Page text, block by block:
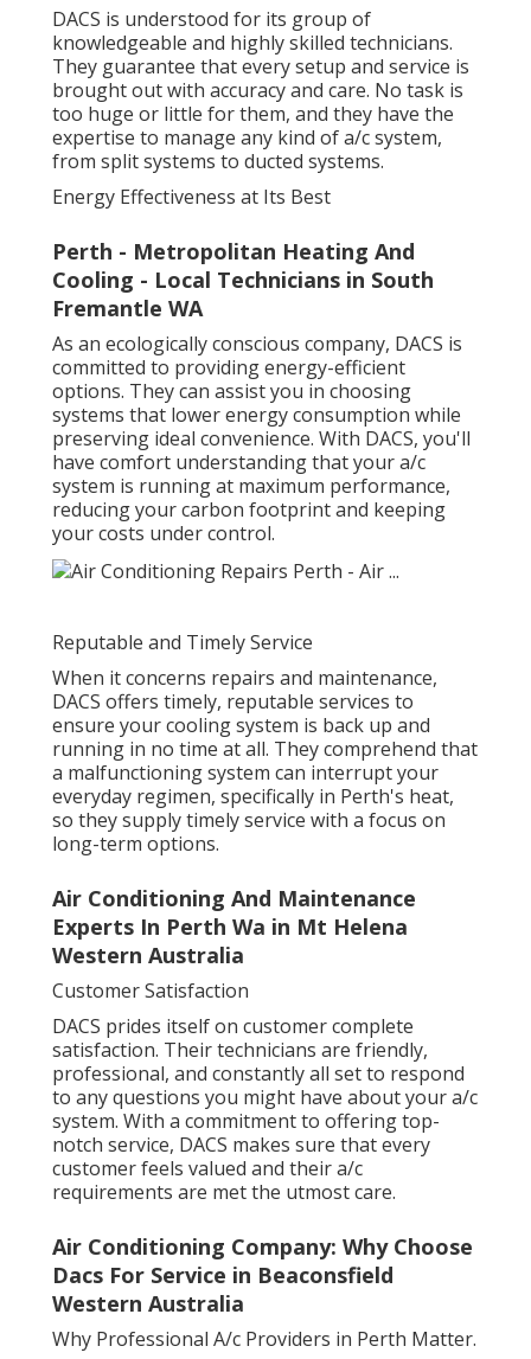
DACS is understood for its group of
knowledgeable and highly skilled technicians.
They guarantee that every setup and service is
brought out with accuracy and care. No task is
too huge or little for them, and they have the
expertise to manage any kind of a/c system,
from split systems to ducted systems.
Energy Effectiveness at Its Best
Perth - Metropolitan Heating And
Cooling - Local Technicians in South
Fremantle WA
As an ecologically conscious company, DACS is
committed to providing energy-efficient
options. They can assist you in choosing
systems that lower energy consumption while
preserving ideal convenience. With DACS, you'll
have comfort understanding that your a/c
system is running at maximum performance,
reducing your carbon footprint and keeping
your costs under control.
Reputable and Timely Service
When it concerns repairs and maintenance,
DACS offers timely, reputable services to
ensure your cooling system is back up and
running in no time at all. They comprehend that
a malfunctioning system can interrupt your
everyday regimen, specifically in Perth's heat,
so they supply timely service with a focus on
long-term options.
Air Conditioning And Maintenance
Experts In Perth Wa in Mt Helena
Western Australia
Customer Satisfaction
DACS prides itself on customer complete
satisfaction. Their technicians are friendly,
professional, and constantly all set to respond
to any questions you might have about your a/c
system. With a commitment to offering top-
notch service, DACS makes sure that every
customer feels valued and their a/c
requirements are met the utmost care.
Air Conditioning Company: Why Choose
Dacs For Service in Beaconsfield
Western Australia
Why Professional A/c Providers in Perth Matter.